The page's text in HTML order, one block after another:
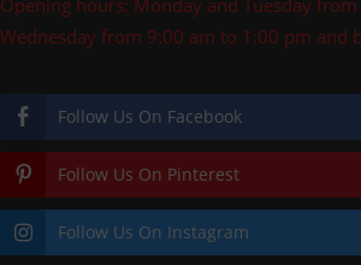
Opening hours: Monday and Tuesday
Wednesday from 9:00 am to 1:00 pm and
Follow Us On Facebook
Follow Us On Pinterest
Follow Us On Instagram